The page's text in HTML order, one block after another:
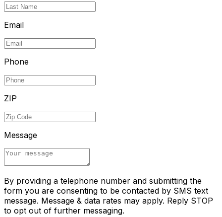
Email
Phone
ZIP
Message
By providing a telephone number and submitting the
form you are consenting to be contacted by SMS text
message. Message & data rates may apply. Reply STOP
to opt out of further messaging.